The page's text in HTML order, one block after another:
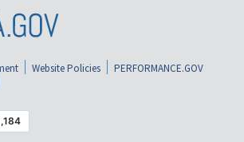
Website Policies
PERFORMANCE.GOV